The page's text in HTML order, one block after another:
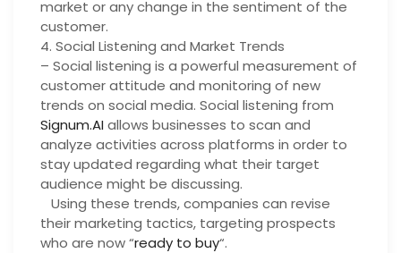
market or any change in the sentiment of the
customer.
4. Social Listening and Market Trends
– Social listening is a powerful measurement of
customer attitude and monitoring of new
trends on social media. Social listening from
Signum.AIallows businesses to scan and
analyze activities across platforms in order to
stay updated regarding what their target
audience might be discussing.
Using these trends, companies can revise
their marketing tactics, targeting prospects
who are now “ready to buy“.